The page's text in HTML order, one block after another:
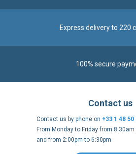
Express delivery to 220
100% secure
Contact us
Contact us by phone on +33 1 48 50
From Monday to Friday from
and from 2:00pm to 6:30pm